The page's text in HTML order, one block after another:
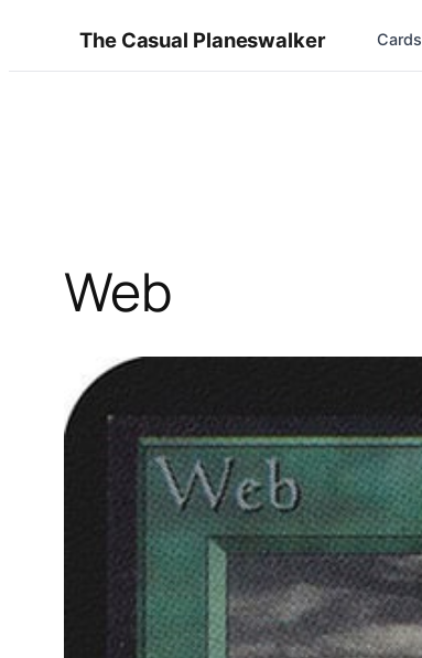
The Casual Planeswalker Cards
Web